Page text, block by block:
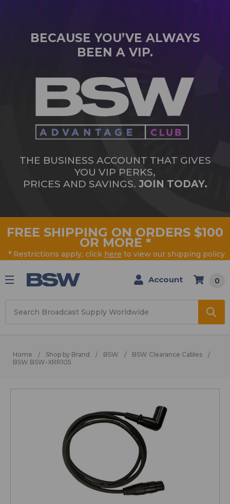
BECAUSE YOU’VE ALWAYS
BEEN A VIP.
THE BUSINESS ACCOUNT THAT GIVES
YOU VIP PERKS,
PRICES AND SAVINGS. JOIN TODAY.
FREE SHIPPING ON ORDERS $100
OR MORE *
* Restrictions apply, click here to view our shipping policy
Account 0
Home Shop by Brand BSW
BSW Clearance Cables
BSW BSW-XRR105